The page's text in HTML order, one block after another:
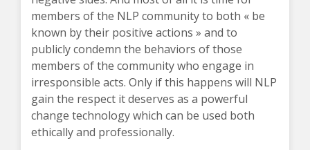
members of the NLP community to both « be
known by their positive actions » and to
publicly condemn the behaviors of those
members of the community who engage in
irresponsible acts. Only if this happens will NLP
gain the respect it deserves as a powerful
change technology which can be used both
ethically and professionally.